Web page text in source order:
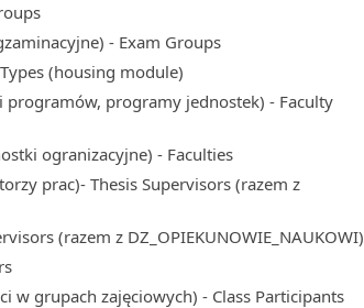
- Exam Groups
Types (housing module)
programów, programy jednostek) - Faculty
ogranizacyjne) - Faculties
prac)- Thesis Supervisors (razem z
(razem z DZ_OPIEKUNOWIE_NAUKOWI)
w grupach zajęciowych) - Class Participants